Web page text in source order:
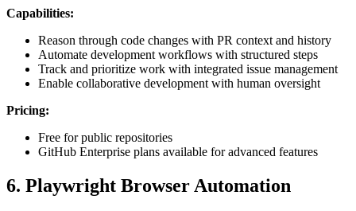
Capabilities:
Reason through code changes with PR context and history
Automate development workflows with structured steps
Track and prioritize work with integrated issue management
Enable collaborative development with human oversight
Pricing:
Free for public repositories
GitHub Enterprise plans available for advanced features
6. Playwright Browser Automation